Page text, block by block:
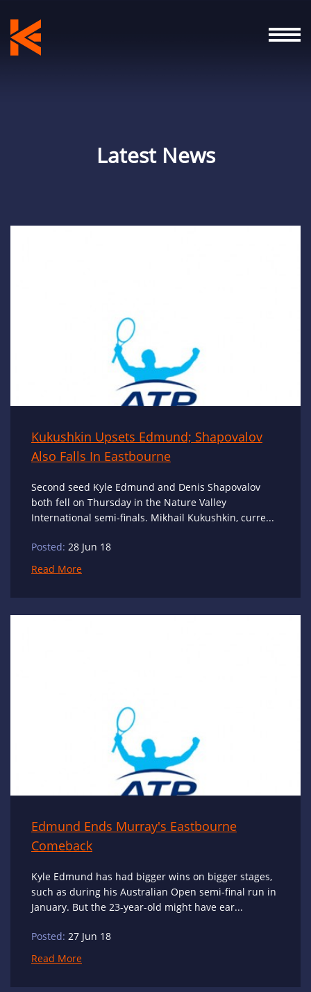
Latest News
Kukushkin Upsets Edmund; Shapovalov
Also Falls In Eastbourne
Second seed Kyle Edmund and Denis Shapovalov
both fell on Thursday in the Nature Valley
International semi-finals. Mikhail Kukushkin, curre...
Posted: 28 Jun 18
Read More
Edmund Ends Murray's Eastbourne
Comeback
Kyle Edmund has had bigger wins on bigger stages,
such as during his Australian Open semi-final run in
January. But the 23-year-old might have ear...
Posted: 27 Jun 18
Read More